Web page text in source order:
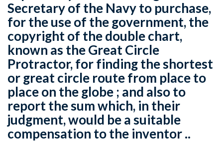
Secretary of the Navy to purchase,
for the use of the government, the
copyright of the double chart,
known as the Great Circle
Protractor, for finding the shortest
or great circle route from place to
place on the globe ; and also to
report the sum which, in their
judgment, would be a suitable
compensation to the inventor ..